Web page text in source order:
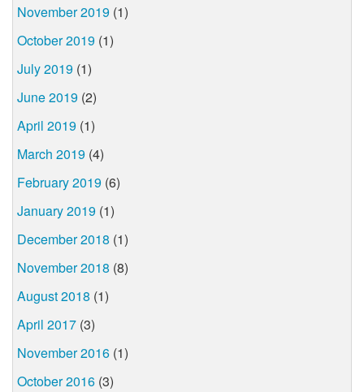
November 2019 (1)
October 2019 (1)
July 2019 (1)
June 2019 (2)
April 2019 (1)
March 2019 (4)
February 2019 (6)
January 2019 (1)
December 2018 (1)
November 2018 (8)
August 2018 (1)
April 2017 (3)
November 2016 (1)
October 2016 (3)